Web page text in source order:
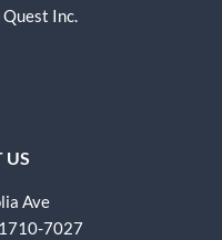
Inc.
US
Ave
7027